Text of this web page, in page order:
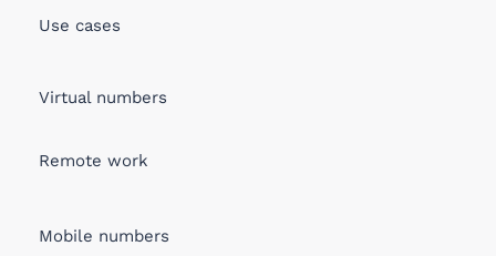
Use cases
Virtual numbers
Remote work
Mobile numbers